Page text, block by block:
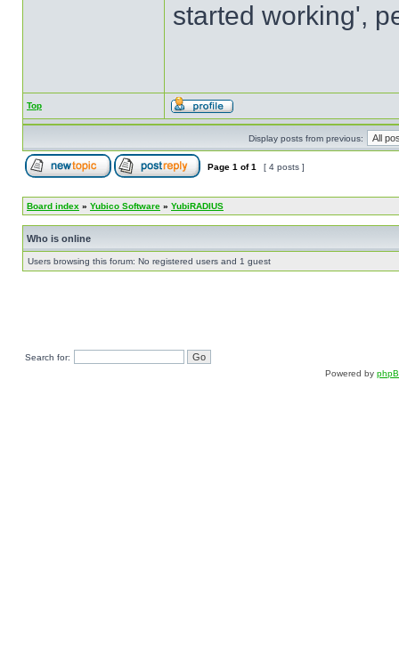
started working',
Top
Display posts from previous:
Page 1 of1 [ 4 posts ]
Board index » Yubico Software » YubiRADIUS
Who is online
Users browsing this forum: No registered users and 1 guest
Search for:
Powered by